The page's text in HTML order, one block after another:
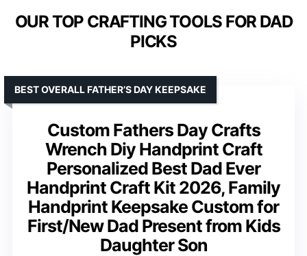
OUR TOP CRAFTING TOOLS FOR DAD
PICKS
Custom Fathers Day Crafts
Wrench Diy Handprint Craft
Personalized Best Dad Ever
Handprint Craft Kit 2026, Family
Handprint Keepsake Custom for
First/New Dad Present from Kids
Daughter Son
BEST OVERALL FATHER’S DAY KEEPSAKE